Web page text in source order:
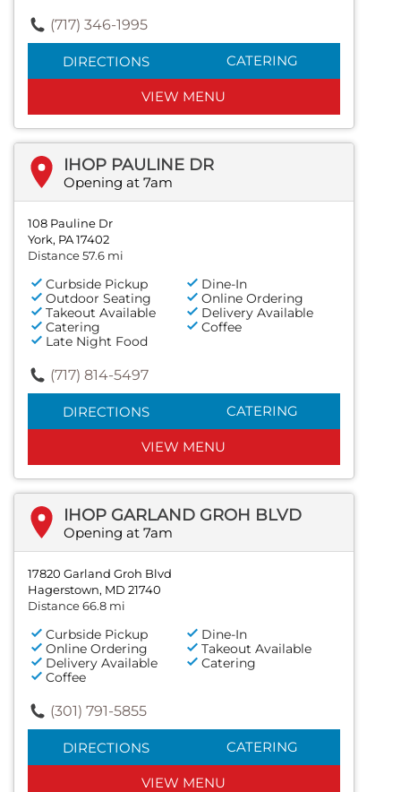
(717) 346-1995
DIRECTIONS CATERING
VIEW MENU
IHOP PAULINE DR
Opening at 7am
108 Pauline Dr
York, PA 17402
Distance 57.6 mi
Curbside Pickup
Dine-In
Outdoor Seating
Online Ordering
Takeout Available
Delivery Available
Catering
Coffee
Late Night Food
(717) 814-5497
DIRECTIONS CATERING
VIEW MENU
IHOP GARLAND GROH BLVD
Opening at 7am
17820 Garland Groh Blvd
Hagerstown, MD 21740
Distance 66.8 mi
Curbside Pickup
Dine-In
Online Ordering
Takeout Available
Delivery Available
Catering
Coffee
(301) 791-5855
DIRECTIONS CATERING
VIEW MENU